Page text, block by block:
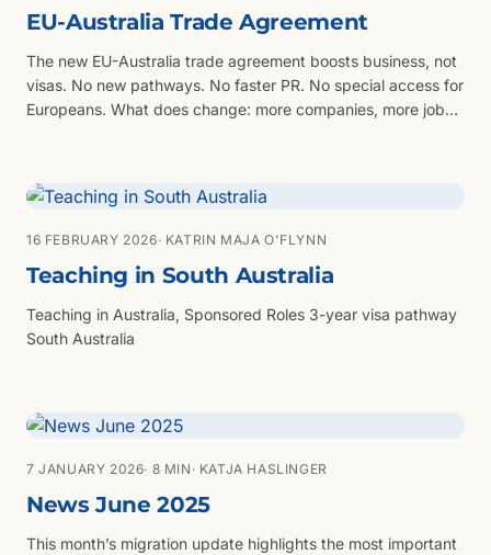
EU-Australia Trade Agreement
The new EU-Australia trade agreement boosts business, not
visas. No new pathways. No faster PR. No special access for
Europeans. What does change: more companies, more jobs,
16 FEBRUARY 2026· KATRIN MAJA O'FLYNN
Teaching in South Australia
Teaching in Australia, Sponsored Roles 3-year visa pathway
South Australia
7 JANUARY 2026· 8 MIN · KATJA HASLINGER
News June 2025
This month’s migration update highlights the most important